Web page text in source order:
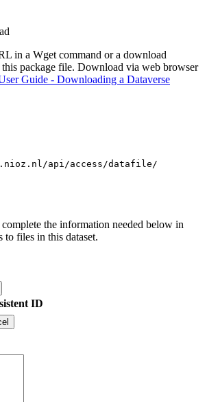
in a Wget command or a download
package file. Download via web browser
Guide - Downloading a Dataverse
api/access/datafile/
the information needed below in
to files in this dataset.
ID